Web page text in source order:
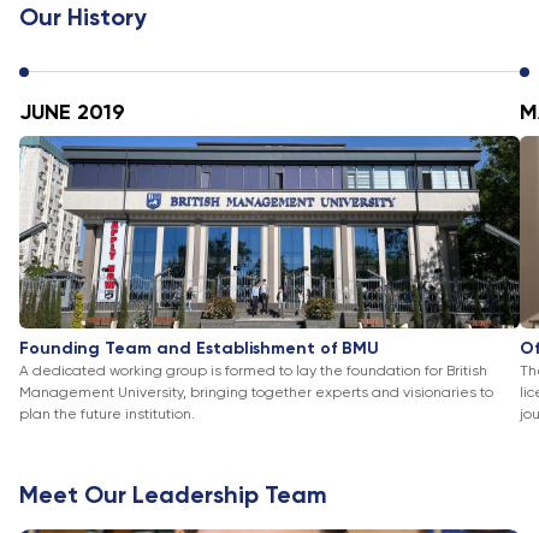
Our History
JUNE 2019
Founding Team and Establishment of BMU
A dedicated working group is formed to lay the foundation for British
Management University, bringing together experts and visionaries to
plan the future institution.
Meet Our Leadership Team